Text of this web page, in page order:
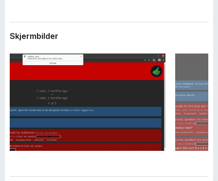
e
l
s
l
s
r
Skjermbilder